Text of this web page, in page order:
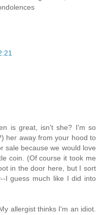
is great, isn't she? I'm so
her away from your hood to
sale because we would love
coin. (Of course it took me
in the door here, but I sort
I guess much like I did into
allergist thinks I'm an idiot.